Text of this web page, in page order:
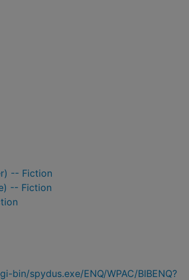
-- Fiction
-- Fiction
bin/spydus.exe/ENQ/WPAC/BIBENQ?